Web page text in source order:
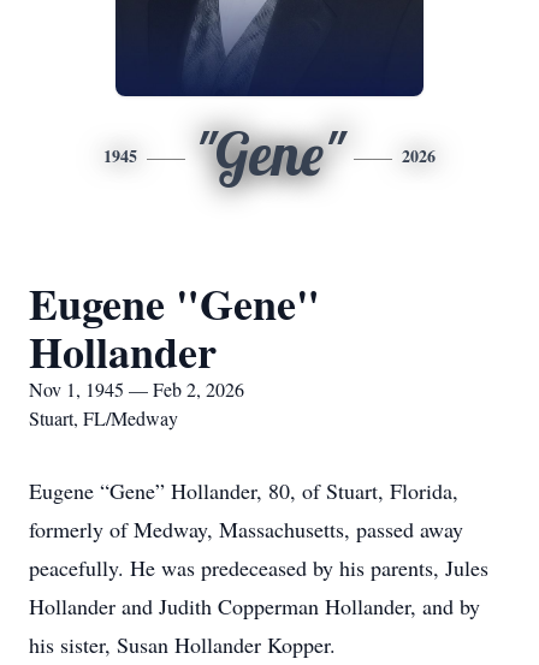
1945 "Gene" 2026
Eugene "Gene"
Hollander
Nov 1, 1945 — Feb 2, 2026
Stuart, FL/Medway
Eugene “Gene” Hollander, 80, of Stuart, Florida,
formerly of Medway, Massachusetts, passed away
peacefully. He was predeceased by his parents, Jules
Hollander and Judith Copperman Hollander, and by
his sister, Susan Hollander Kopper.